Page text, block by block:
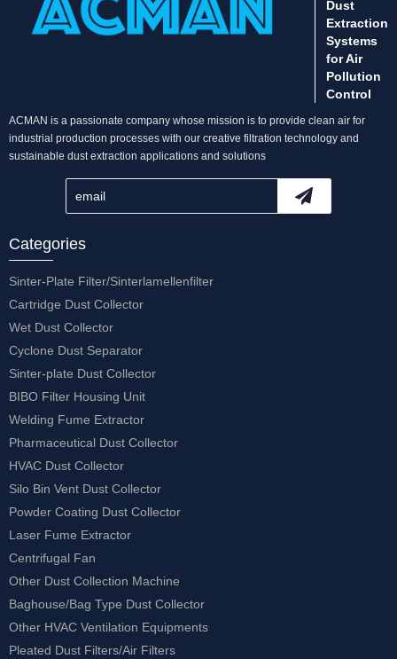
Dust
Extraction
Systems
for Air
Pollution
Control
ACMAN is a passionate company whose mission is to provide clean air for
industrial production processes with our creative filtration technology and
sustainable dust extraction applications and solutions
Categories
Sinter-Plate Filter/Sinterlamellenfilter
Cartridge Dust Collector
Wet Dust Collector
Cyclone Dust Separator
Sinter-plate Dust Collector
BIBO Filter Housing Unit
Welding Fume Extractor
Pharmaceutical Dust Collector
HVAC Dust Collector
Silo Bin Vent Dust Collector
Powder Coating Dust Collector
Laser Fume Extractor
Centrifugal Fan
Other Dust Collection Machine
Baghouse/Bag Type Dust Collector
Other HVAC Ventilation Equipments
Pleated Dust Filters/Air Filters